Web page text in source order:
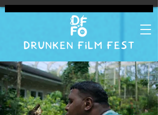
DRUNKEN FILM FEST